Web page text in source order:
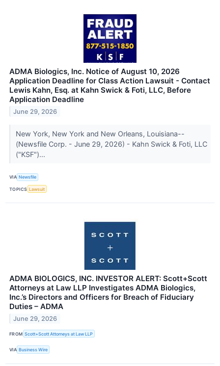
ADMA Biologics, Inc. Notice of August 10, 2026
Application Deadline for Class Action Lawsuit - Contact
Lewis Kahn, Esq. at Kahn Swick & Foti, LLC, Before
Application Deadline
June 29, 2026
New York, New York and New Orleans, Louisiana--
(Newsfile Corp. - June 29, 2026) - Kahn Swick & Foti, LLC
("KSF")...
VIA Newsfile
TOPICS Lawsuit
ADMA BIOLOGICS, INC. INVESTOR ALERT: Scott+Scott
Attorneys at Law LLP Investigates ADMA Biologics,
Inc.’s Directors and Officers for Breach of Fiduciary
Duties – ADMA
June 29, 2026
FROM Scott+Scott Attorneys at Law LLP
VIA Business Wire